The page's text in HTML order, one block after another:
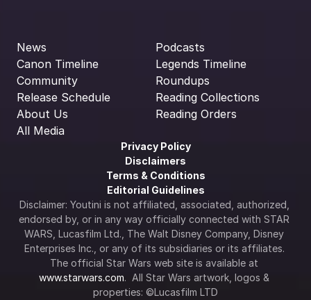
News
Canon Timeline
Community
Release Schedule
About Us
All Media
Podcasts
Legends Timeline
Roundups
Reading Collections
Reading Orders
Privacy Policy
Disclaimers
Terms & Conditions
Editorial Guidelines
Disclaimer: Youtini is not affiliated, associated, authorized,
endorsed by, or in any way officially connected with STAR
WARS, Lucasfilm Ltd., The Walt Disney Company, Disney
Enterprises Inc., or any of its subsidiaries or its affiliates.
www.starwars.com.  All Star Wars artwork, logos &
properties: ©Lucasfilm LTD